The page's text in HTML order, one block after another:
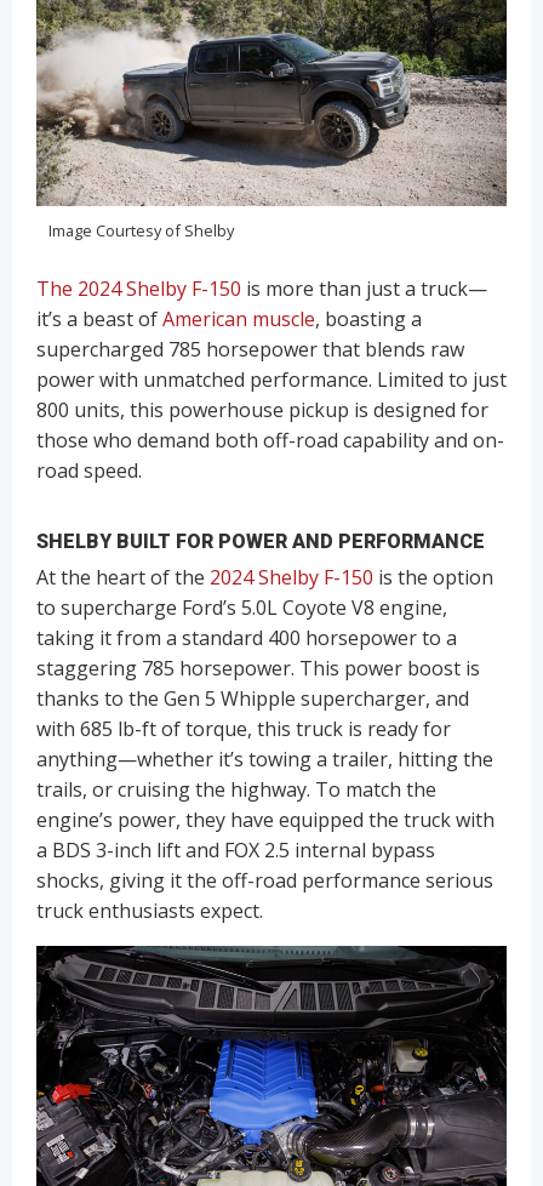
Image Courtesy of Shelby
The 2024 Shelby F-150 is more than just a truck—
it’s a beast ofAmerican muscle, boasting a
supercharged 785 horsepower that blends raw
power with unmatched performance. Limited to just
800 units, this powerhouse pickup is designed for
those who demand both off-road capability and on-
road speed.
SHELBY BUILT FOR POWER AND PERFORMANCE
At the heart of the 2024 Shelby F-150 is the option
to supercharge Ford’s 5.0L Coyote V8 engine,
taking it from a standard 400 horsepower to a
staggering 785 horsepower. This power boost is
thanks to the Gen 5 Whipple supercharger, and
with 685 lb-ft of torque, this truck is ready for
anything—whether it’s towing a trailer, hitting the
trails, or cruising the highway. To match the
engine’s power, they have equipped the truck with
a BDS 3-inch lift and FOX 2.5 internal bypass
shocks, giving it the off-road performance serious
truck enthusiasts expect.